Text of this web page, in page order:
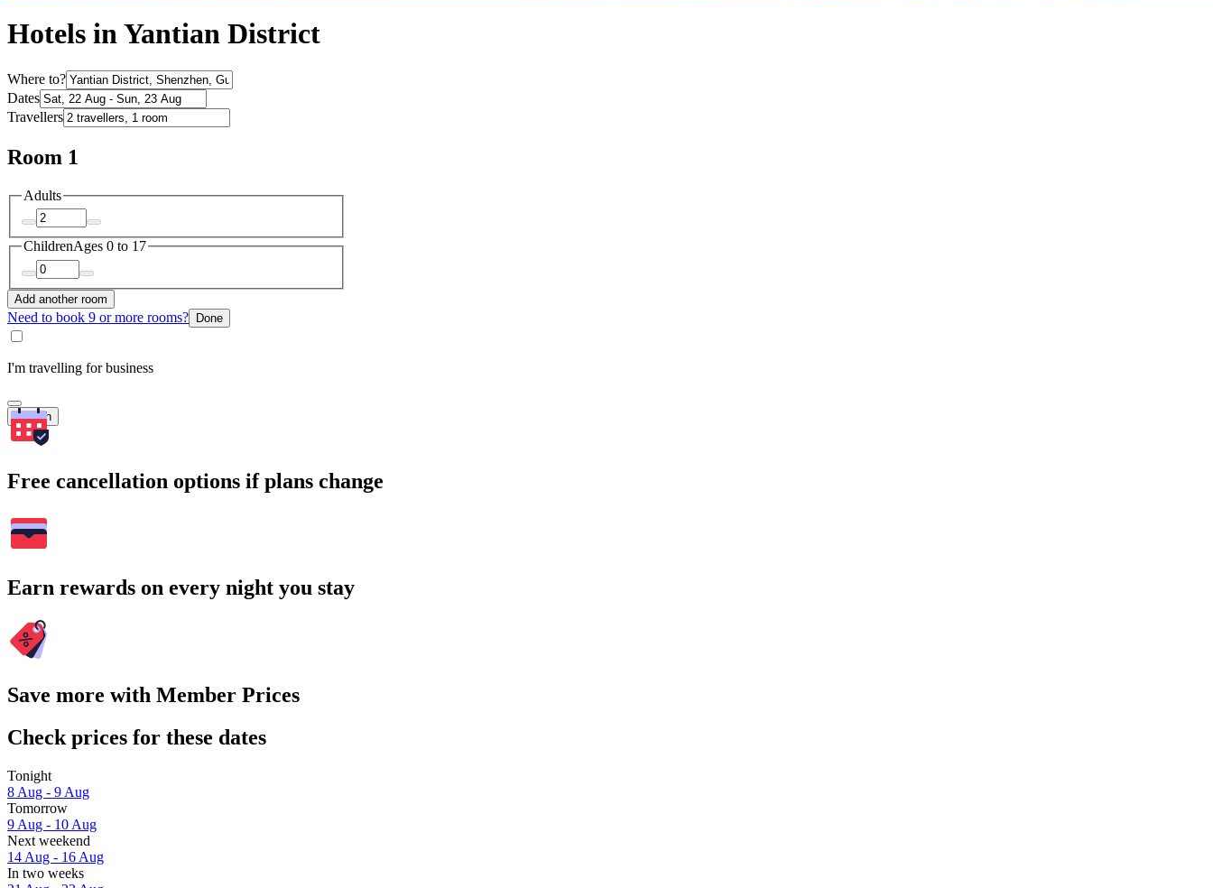
Hotels in Yantian District
Where to?
Dates
Travellers
Room 1
Adults
ChildrenAges 0 to 17
Add another room
Need to book 9 or more rooms? Done
I'm travelling for business
Search
Free cancellation options if plans change
Earn rewards on every night you stay
Save more with Member Prices
Check prices for these dates
Tonight
8 Aug - 9 Aug
Tomorrow
9 Aug - 10 Aug
Next weekend
14 Aug - 16 Aug
In two weeks